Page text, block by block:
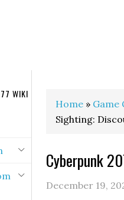
Home » Game
Sighting:
Cyberpunk
December 19,
WIKI